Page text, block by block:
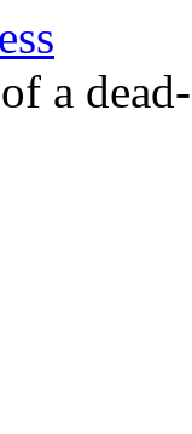
a